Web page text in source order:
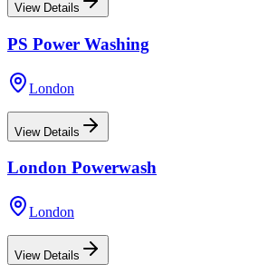
View Details
PS Power Washing
London
View Details
London Powerwash
London
View Details